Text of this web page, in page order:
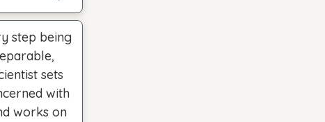
step being
sets
with
works on